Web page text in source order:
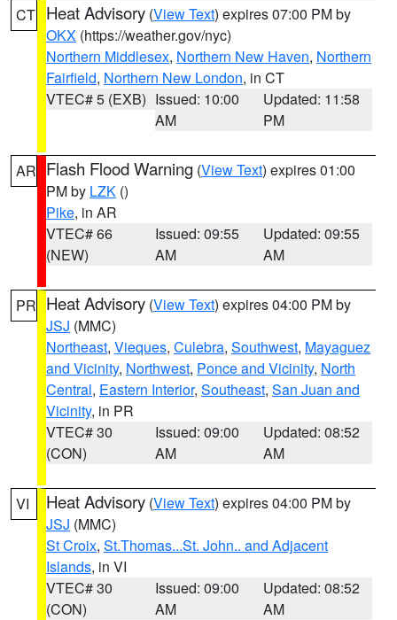
CT Heat Advisory (View Text) expires 07:00 PM by
OKX (https://weather.gov/nyc)
Northern Middlesex, Northern New Haven, Northern
Fairfield, Northern New London, in CT
VTEC# 5 (EXB) Issued: 10:00
AM
Updated: 11:58
PM
AR Flash Flood Warning (View Text) expires 01:00
PM by LZK ()
Pike, in AR
VTEC# 66
(NEW)
Issued: 09:55
AM
Updated: 09:55
AM
PR Heat Advisory (View Text) expires 04:00 PM by
JSJ (MMC)
Northeast, Vieques, Culebra, Southwest, Mayaguez
and Vicinity, Northwest, Ponce and Vicinity, North
Central, Eastern Interior, Southeast, San Juan and
Vicinity, in PR
VTEC# 30
(CON)
Issued: 09:00
AM
Updated: 08:52
AM
VI Heat Advisory (View Text) expires 04:00 PM by
JSJ (MMC)
St Croix, St.Thomas...St. John.. and Adjacent
Islands, in VI
VTEC# 30
(CON)
Issued: 09:00
AM
Updated: 08:52
AM